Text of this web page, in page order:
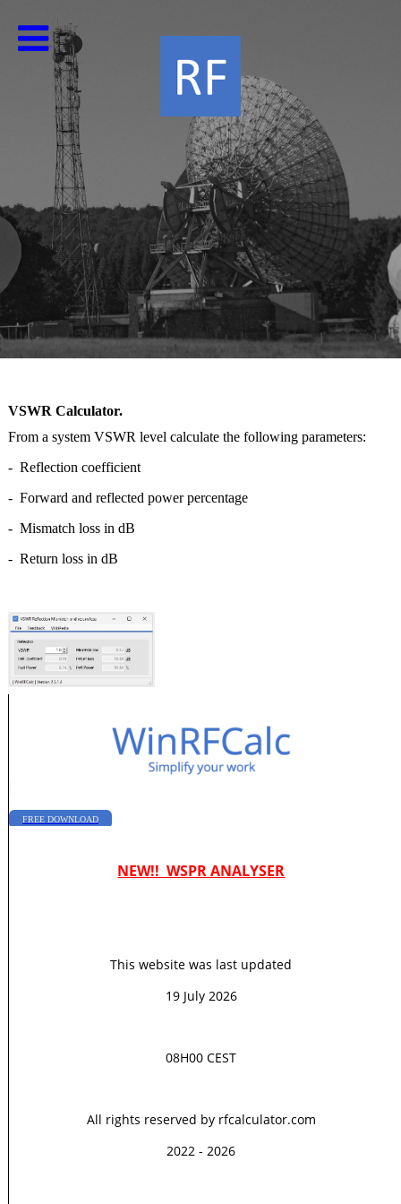
VSWR Calculator.
From a system VSWR level calculate the following parameters:
- Reflection coefficient
- Forward and reflected power percentage
- Mismatch loss in dB
- Return loss in dB
FREE DOWNLOAD
NEW!! WSPR ANALYSER
This website was last updated
19 July 2026
08H00 CEST
All rights reserved by rfcalculator.com
2022 - 2026